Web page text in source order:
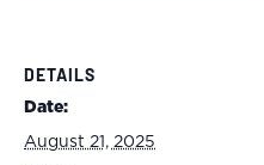
DETAILS
Date:
August 21, 2025